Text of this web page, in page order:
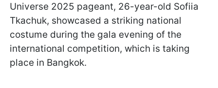
Universe 2025 pageant, 26-year-old Sofiia
Tkachuk, showcased a striking national
costume during the gala evening of the
international competition, which is taking
place in Bangkok.